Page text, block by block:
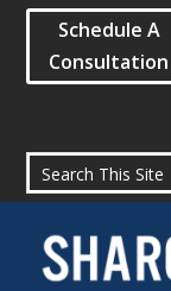
Schedule A
Consultation